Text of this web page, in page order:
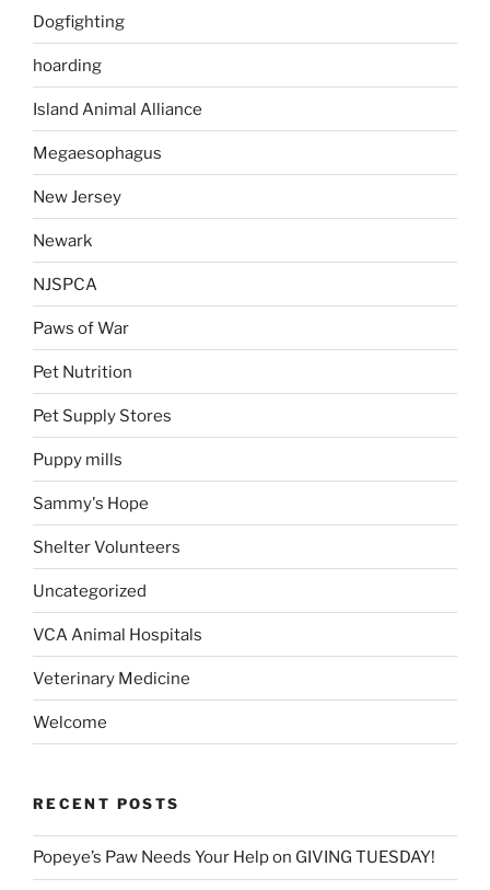
Dogfighting
hoarding
Island Animal Alliance
Megaesophagus
New Jersey
Newark
NJSPCA
Paws of War
Pet Nutrition
Pet Supply Stores
Puppy mills
Sammy's Hope
Shelter Volunteers
Uncategorized
VCA Animal Hospitals
Veterinary Medicine
Welcome
RECENT POSTS
Popeye’s Paw Needs Your Help on GIVING TUESDAY!